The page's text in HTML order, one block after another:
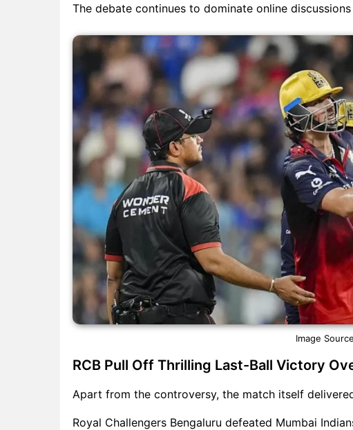
The debate continues to dominate online
Image
RCB Pull Off Thrilling Last-Ball Victory
Apart from the controversy, the match itself
Royal Challengers Bengaluru defeated Mumbai